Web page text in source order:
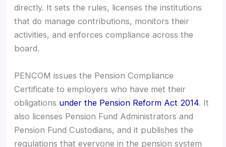
directly. It sets the rules, licenses the institutions
that do manage contributions, monitors their
activities, and enforces compliance across the
board.
PENCOM issues the Pension Compliance
Certificate to employers who have met their
obligations under the Pension Reform Act 2014. It
also licenses Pension Fund Administrators and
Pension Fund Custodians, and it publishes the
regulations that everyone in the pension system